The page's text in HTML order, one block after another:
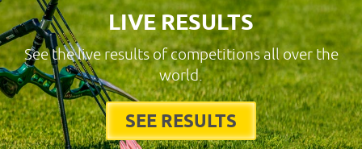
LIVE RESULTS
See the live results of competitions all over the
world.
SEE RESULTS